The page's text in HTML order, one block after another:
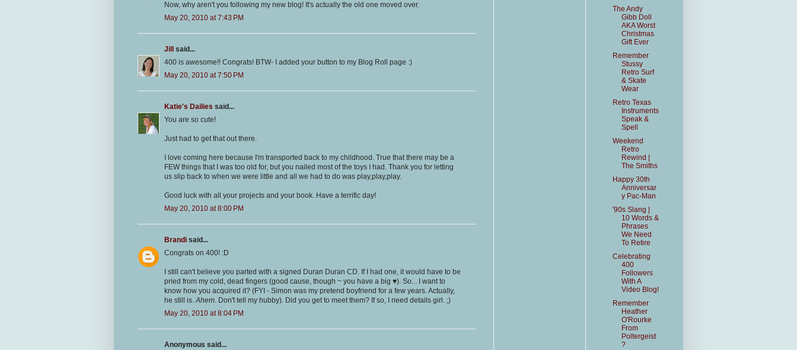
Now, why aren't you following my new blog! It's actually the old one moved over.
May 20, 2010 at 7:43 PM
Jill
said...
400 is awesome!! Congrats! BTW- I added your button to my Blog Roll page :)
May 20, 2010 at 7:50 PM
Katie's Dailies said...
You are so cute!
Just had to get that out there.
I love coming here because I'm transported back to my childhood. True that there may be a
FEW things that I was too old for, but you nailed most of the toys I had. Thank you for letting
us slip back to when we were little and all we had to do was play,play,play.
Good luck with all your projects and your book. Have a terrific day!
May 20, 2010 at 8:00 PM
Brandi said...
Congrats on 400! :D
I still can't believe you parted with a signed Duran Duran CD. If I had one, it would have to be
pried from my cold, dead fingers (good cause, though ~ you have a big ♥). So... I want to
know how you acquired it? (FYI - Simon was my pretend boyfriend for a few years. Actually,
he still is.Ahem. Don't tell my hubby). Did you get to meet them? If so, I need details girl. ;)
May 20, 2010 at 8:04 PM
Anonymous said...
The Andy
Gibb Doll
AKA Worst
Christmas
Gift Ever
Remember
Stussy
Retro Surf
& Skate
Wear
Retro Texas
Instruments
Speak &
Spell
Weekend
Retro
Rewind |
The Smiths
Happy 30th
Anniversar
y Pac-Man
'90s Slang |
10 Words &
Phrases
We Need
To Retire
Celebrating
400
Followers
With A
Video Blog!
Remember
Heather
O'Rourke
From
Poltergeist
?